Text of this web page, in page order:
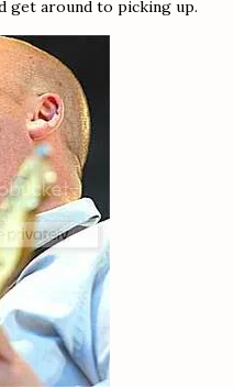
get around to picking up.